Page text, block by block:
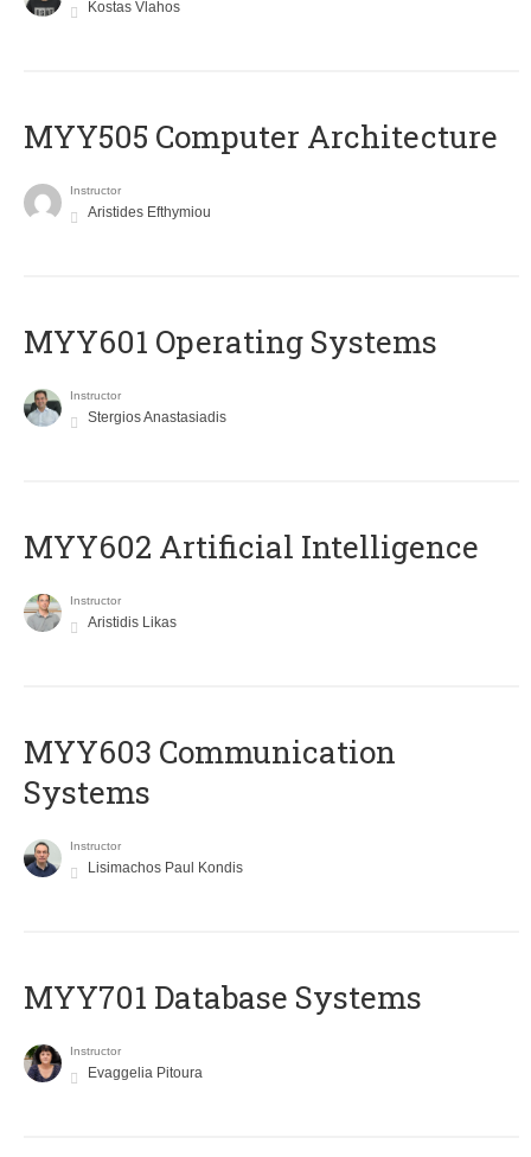
Kostas Vlahos
MYY505 Computer Architecture
Instructor
Aristides Efthymiou
MYY601 Operating Systems
Instructor
Stergios Anastasiadis
MYY602 Artificial Intelligence
Instructor
Aristidis Likas
MYY603 Communication
Systems
Instructor
Lisimachos Paul Kondis
MYY701 Database Systems
Instructor
Evaggelia Pitoura